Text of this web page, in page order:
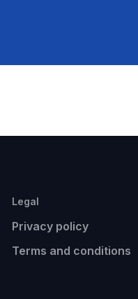
Legal
Privacy policy
Terms and conditions